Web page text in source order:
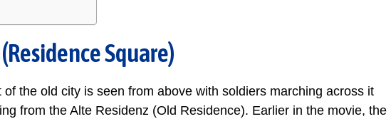
Square)
the old city is seen from above with soldiers marching across it
from the Alte Residenz (Old Residence). Earlier in the movie, the